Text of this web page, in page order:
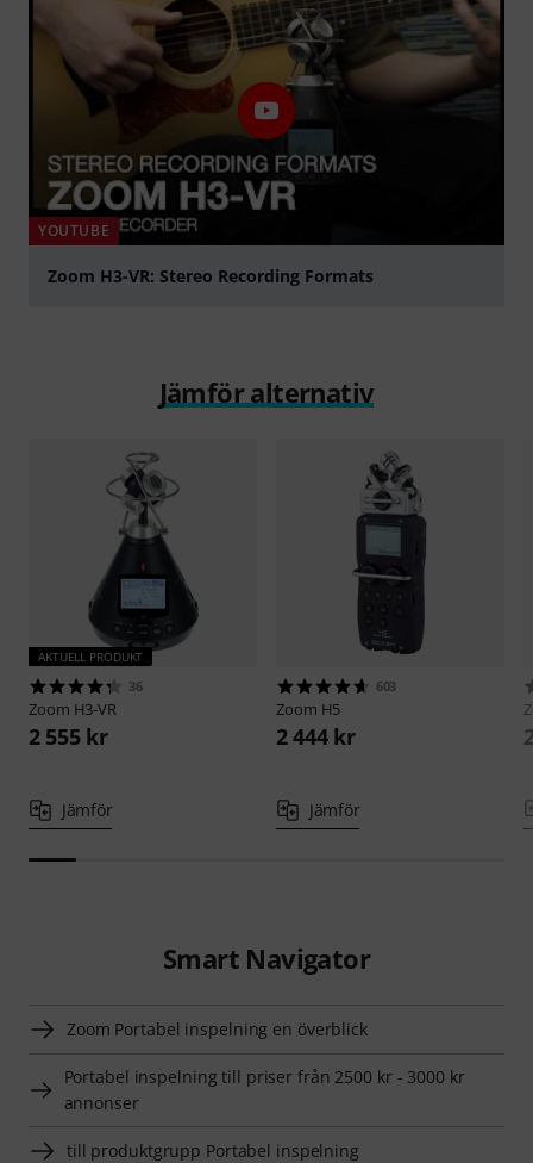
YOUTUBE
Zoom H3-VR: Stereo Recording Formats
Jämför alternativ
AKTUELL PRODUKT
36
Zoom H3-VR
2 555 kr
Jämför
603
Zoom H5
2 444 kr
Jämför
Smart Navigator
Zoom Portabel inspelning en överblick
Portabel inspelning till priser från 2500 kr - 3000 kr
annonser
till produktgrupp Portabel inspelning